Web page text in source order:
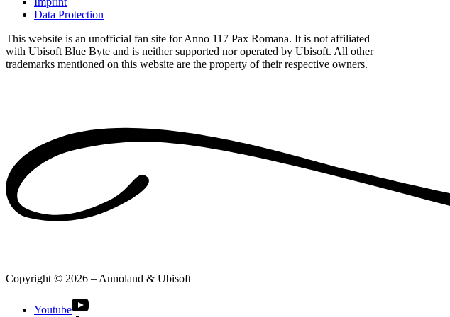
Data Protection
This website is an unofficial fan site for Anno 117 Pax Romana. It is not affiliated
with Ubisoft Blue Byte and is neither supported nor operated by Ubisoft. All other
trademarks mentioned on this website are the property of their respective owners.
Copyright © 2026 – Annoland & Ubisoft
Youtube